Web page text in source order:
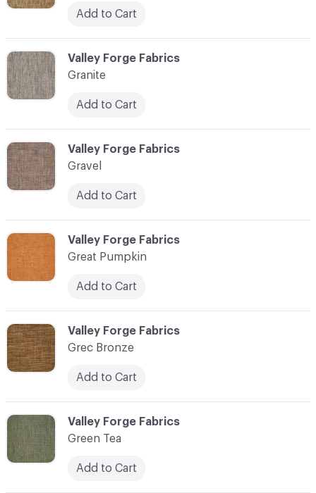
C-000049
Valley Forge Fabrics
Grec Bronze
Add to Cart
Add to Cart
C-000046
Valley Forge Fabrics
Granite
Add to Cart
C-000050
Valley Forge Fabrics
Green Tea
Add to Cart
C-000047
Valley Forge Fabrics
Gravel
Add to Cart
C-000048
Valley Forge Fabrics
Great Pumpkin
Add to Cart